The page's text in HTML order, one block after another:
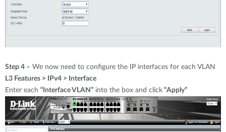
Step 4 – We now need to configure the IP interfaces for each VLAN
L3 Features > IPv4 > Interface
Enter each “Interface VLAN” into the box and click “Apply”